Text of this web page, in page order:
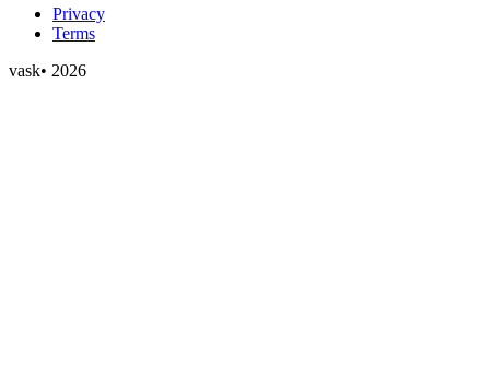
Privacy
Terms
vask• 2026